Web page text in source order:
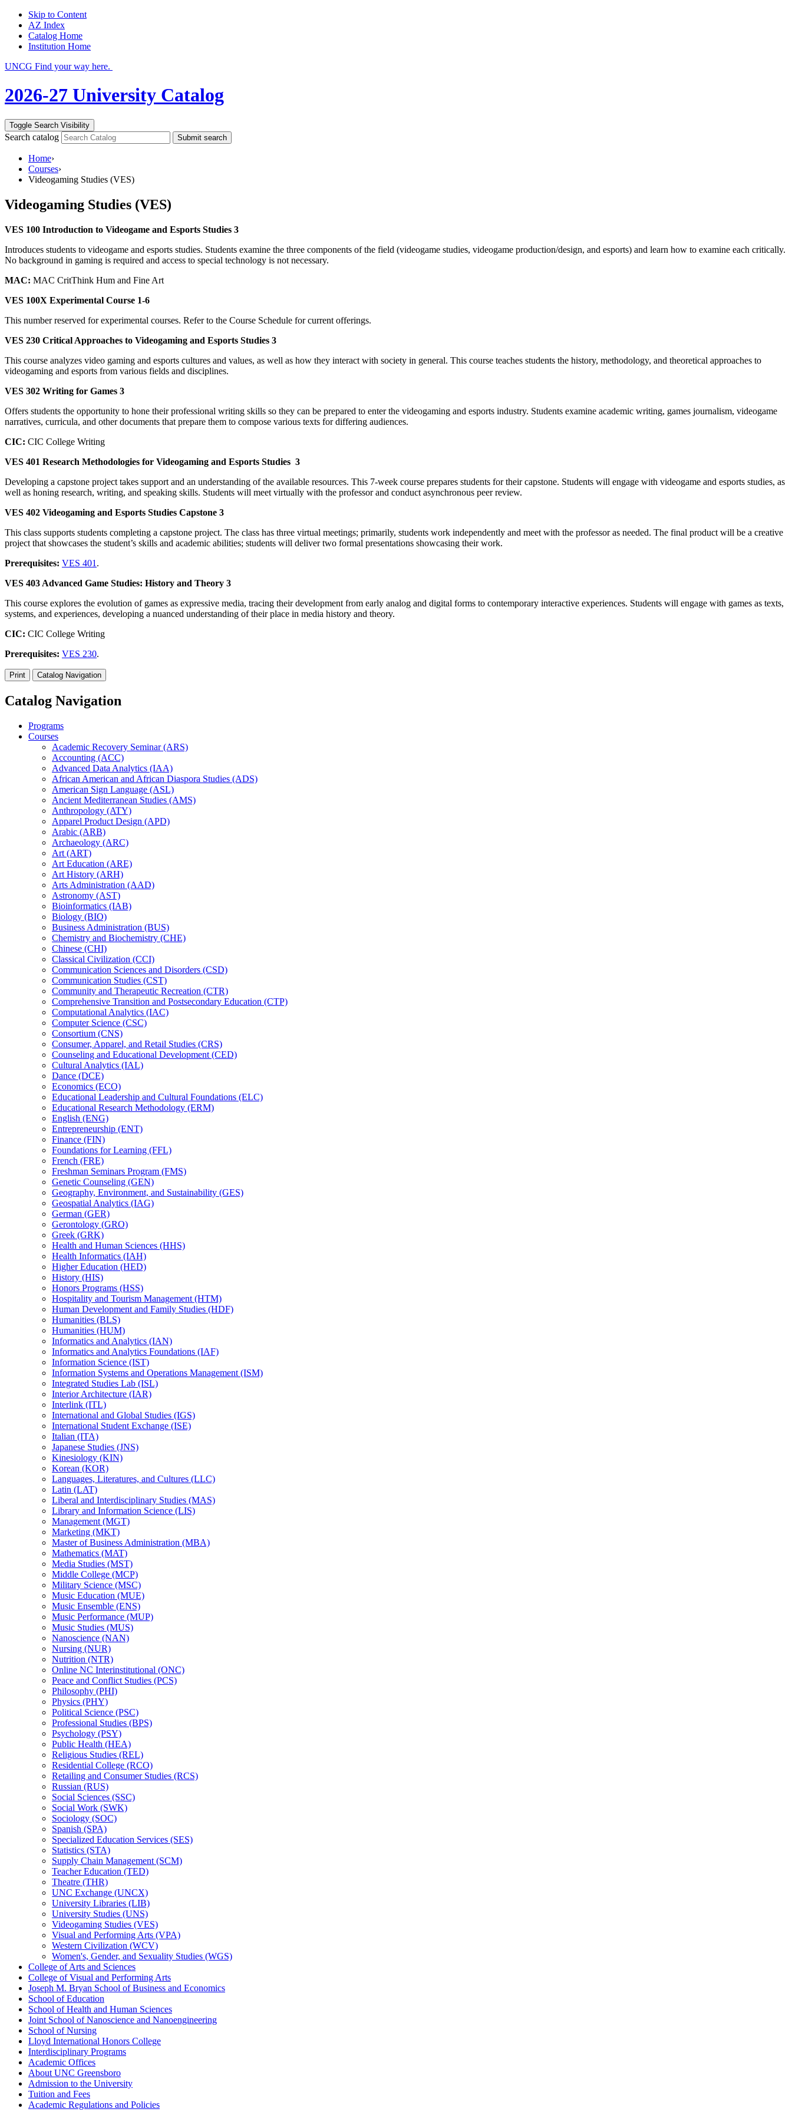
Skip to Content
AZ Index
Catalog Home
Institution Home
UNCG Find your way here.
2026-27 University Catalog
Toggle Search Visibility
Search catalog Submit search
Home›
Courses›
Videogaming Studies (VES)
Videogaming Studies (VES)
VES 100 Introduction to Videogame and Esports Studies 3
Introduces students to videogame and esports studies. Students examine the three components of the field (videogame studies, videogame production/design, and esports) and learn how to examine each critically.
No background in gaming is required and access to special technology is not necessary.
MAC: MAC CritThink Hum and Fine Art
VES 100X Experimental Course 1-6
This number reserved for experimental courses. Refer to the Course Schedule for current offerings.
VES 230 Critical Approaches to Videogaming and Esports Studies 3
This course analyzes video gaming and esports cultures and values, as well as how they interact with society in general. This course teaches students the history, methodology, and theoretical approaches to
videogaming and esports from various fields and disciplines.
VES 302 Writing for Games 3
Offers students the opportunity to hone their professional writing skills so they can be prepared to enter the videogaming and esports industry. Students examine academic writing, games journalism, videogame
narratives, curricula, and other documents that prepare them to compose various texts for differing audiences.
CIC: CIC College Writing
VES 401 Research Methodologies for Videogaming and Esports Studies 3
Developing a capstone project takes support and an understanding of the available resources. This 7-week course prepares students for their capstone. Students will engage with videogame and esports studies, as
well as honing research, writing, and speaking skills. Students will meet virtually with the professor and conduct asynchronous peer review.
VES 402 Videogaming and Esports Studies Capstone 3
This class supports students completing a capstone project. The class has three virtual meetings; primarily, students work independently and meet with the professor as needed. The final product will be a creative
project that showcases the student’s skills and academic abilities; students will deliver two formal presentations showcasing their work.
Prerequisites: VES 401 .
VES 403 Advanced Game Studies: History and Theory 3
This course explores the evolution of games as expressive media, tracing their development from early analog and digital forms to contemporary interactive experiences. Students will engage with games as texts,
systems, and experiences, developing a nuanced understanding of their place in media history and theory.
CIC: CIC College Writing
Prerequisites: VES 230.
Print Catalog Navigation
Catalog Navigation
Programs
Courses
Academic Recovery Seminar (ARS)
Accounting (ACC)
Advanced Data Analytics (IAA)
African American and African Diaspora Studies (ADS)
American Sign Language (ASL)
Ancient Mediterranean Studies (AMS)
Anthropology (ATY)
Apparel Product Design (APD)
Arabic (ARB)
Archaeology (ARC)
Art (ART)
Art Education (ARE)
Art History (ARH)
Arts Administration (AAD)
Astronomy (AST)
Bioinformatics (IAB)
Biology (BIO)
Business Administration (BUS)
Chemistry and Biochemistry (CHE)
Chinese (CHI)
Classical Civilization (CCI)
Communication Sciences and Disorders (CSD)
Communication Studies (CST)
Community and Therapeutic Recreation (CTR)
Comprehensive Transition and Postsecondary Education (CTP)
Computational Analytics (IAC)
Computer Science (CSC)
Consortium (CNS)
Consumer, Apparel, and Retail Studies (CRS)
Counseling and Educational Development (CED)
Cultural Analytics (IAL)
Dance (DCE)
Economics (ECO)
Educational Leadership and Cultural Foundations (ELC)
Educational Research Methodology (ERM)
English (ENG)
Entrepreneurship (ENT)
Finance (FIN)
Foundations for Learning (FFL)
French (FRE)
Freshman Seminars Program (FMS)
Genetic Counseling (GEN)
Geography, Environment, and Sustainability (GES)
Geospatial Analytics (IAG)
German (GER)
Gerontology (GRO)
Greek (GRK)
Health and Human Sciences (HHS)
Health Informatics (IAH)
Higher Education (HED)
History (HIS)
Honors Programs (HSS)
Hospitality and Tourism Management (HTM)
Human Development and Family Studies (HDF)
Humanities (BLS)
Humanities (HUM)
Informatics and Analytics (IAN)
Informatics and Analytics Foundations (IAF)
Information Science (IST)
Information Systems and Operations Management (ISM)
Integrated Studies Lab (ISL)
Interior Architecture (IAR)
Interlink (ITL)
International and Global Studies (IGS)
International Student Exchange (ISE)
Italian (ITA)
Japanese Studies (JNS)
Kinesiology (KIN)
Korean (KOR)
Languages, Literatures, and Cultures (LLC)
Latin (LAT)
Liberal and Interdisciplinary Studies (MAS)
Library and Information Science (LIS)
Management (MGT)
Marketing (MKT)
Master of Business Administration (MBA)
Mathematics (MAT)
Media Studies (MST)
Middle College (MCP)
Military Science (MSC)
Music Education (MUE)
Music Ensemble (ENS)
Music Performance (MUP)
Music Studies (MUS)
Nanoscience (NAN)
Nursing (NUR)
Nutrition (NTR)
Online NC Interinstitutional (ONC)
Peace and Conflict Studies (PCS)
Philosophy (PHI)
Physics (PHY)
Political Science (PSC)
Professional Studies (BPS)
Psychology (PSY)
Public Health (HEA)
Religious Studies (REL)
Residential College (RCO)
Retailing and Consumer Studies (RCS)
Russian (RUS)
Social Sciences (SSC)
Social Work (SWK)
Sociology (SOC)
Spanish (SPA)
Specialized Education Services (SES)
Statistics (STA)
Supply Chain Management (SCM)
Teacher Education (TED)
Theatre (THR)
UNC Exchange (UNCX)
University Libraries (LIB)
University Studies (UNS)
Videogaming Studies (VES)
Visual and Performing Arts (VPA)
Western Civilization (WCV)
Women's, Gender, and Sexuality Studies (WGS)
College of Arts and Sciences
College of Visual and Performing Arts
Joseph M. Bryan School of Business and Economics
School of Education
School of Health and Human Sciences
Joint School of Nanoscience and Nanoengineering
School of Nursing
Lloyd International Honors College
Interdisciplinary Programs
Academic Offices
About UNC Greensboro
Admission to the University
Tuition and Fees
Academic Regulations and Policies